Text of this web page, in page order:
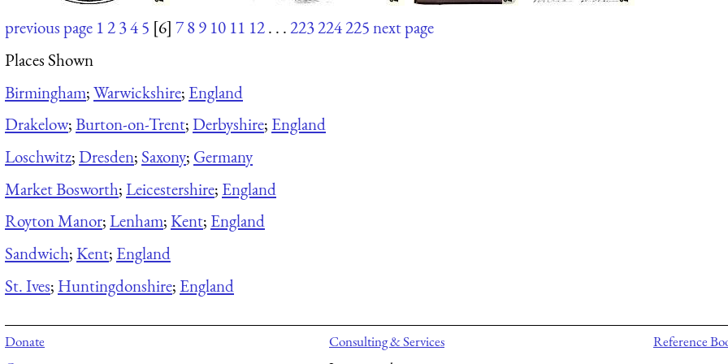
previous page 12345 [6] 789 10 11 12. . .223224225next page
Places Shown
Birmingham;Warwickshire; England
Drakelow;Burton-on-Trent;Derbyshire; England
Loschwitz;Dresden; Saxony; Germany
Market Bosworth;Leicestershire; England
Royton Manor;Lenham;Kent; England
Sandwich;Kent; England
St. Ives; Huntingdonshire; England
Donate
Consulting & Services
Reference